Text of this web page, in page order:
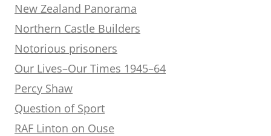
New Zealand Panorama
Northern Castle Builders
Notorious prisoners
Our Lives–Our Times 1945–64
Percy Shaw
Question of Sport
RAF Linton on Ouse